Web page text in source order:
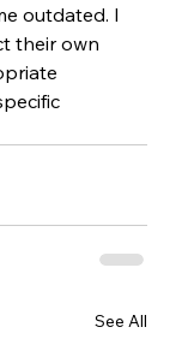
outdated. I
their own
See All